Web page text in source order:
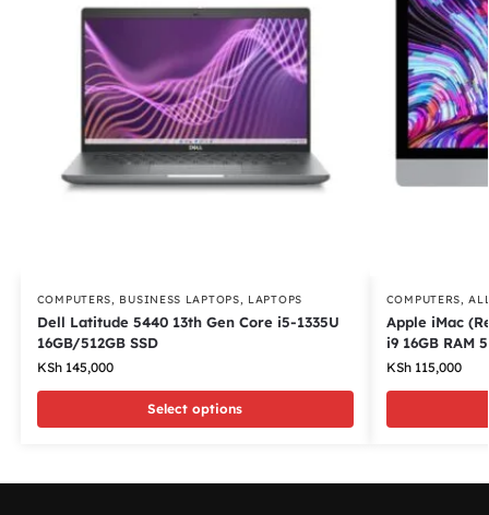
COMPUTERS, BUSINESS LAPTOPS, LAPTOPS
Dell Latitude 5440 13th Gen Core i5-1335U
16GB/512GB SSD
KSh145,000
Select options
COMPUTERS,
Apple iMac
i9 16GB RAM
KSh115,000